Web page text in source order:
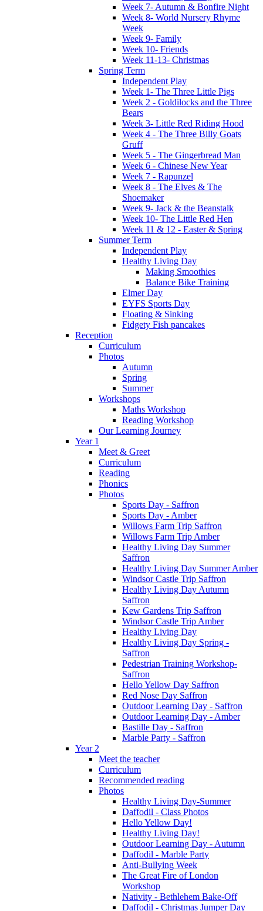
Week 7- Autumn & Bonfire Night
Week 8- World Nursery Rhyme
Week
Week 9- Family
Week 10- Friends
Week 11-13- Christmas
Spring Term
Independent Play
Week 1- The Three Little Pigs
Week 2 - Goldilocks and the Three
Bears
Week 3- Little Red Riding Hood
Week 4 - The Three Billy Goats
Gruff
Week 5 - The Gingerbread Man
Week 6 - Chinese New Year
Week 7 - Rapunzel
Week 8 - The Elves & The
Shoemaker
Week 9- Jack & the Beanstalk
Week 10- The Little Red Hen
Week 11 & 12 - Easter & Spring
Summer Term
Independent Play
Healthy Living Day
Making Smoothies
Balance Bike Training
Elmer Day
EYFS Sports Day
Floating & Sinking
Fidgety Fish pancakes
Reception
Curriculum
Photos
Autumn
Spring
Summer
Workshops
Maths Workshop
Reading Workshop
Our Learning Journey
Year 1
Meet & Greet
Curriculum
Reading
Phonics
Photos
Sports Day - Saffron
Sports Day - Amber
Willows Farm Trip Saffron
Willows Farm Trip Amber
Healthy Living Day Summer
Saffron
Healthy Living Day Summer Amber
Windsor Castle Trip Saffron
Healthy Living Day Autumn
Saffron
Kew Gardens Trip Saffron
Windsor Castle Trip Amber
Healthy Living Day
Healthy Living Day Spring -
Saffron
Pedestrian Training Workshop-
Saffron
Hello Yellow Day Saffron
Red Nose Day Saffron
Outdoor Learning Day - Saffron
Outdoor Learning Day - Amber
Bastille Day - Saffron
Marble Party - Saffron
Year 2
Meet the teacher
Curriculum
Recommended reading
Photos
Healthy Living Day-Summer
Daffodil - Class Photos
Hello Yellow Day!
Healthy Living Day!
Outdoor Learning Day - Autumn
Daffodil - Marble Party
Anti-Bullying Week
The Great Fire of London
Workshop
Nativity - Bethlehem Bake-Off
Daffodil - Christmas Jumper Day